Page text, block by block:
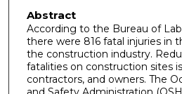
Abstract
According to the Bureau of
there were 816 fatal injuries in
the construction industry.
fatalities on construction sites
contractors, and owners. The